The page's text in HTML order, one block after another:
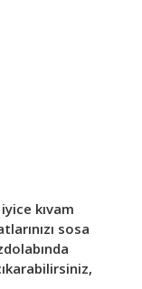
kıvam
sosa